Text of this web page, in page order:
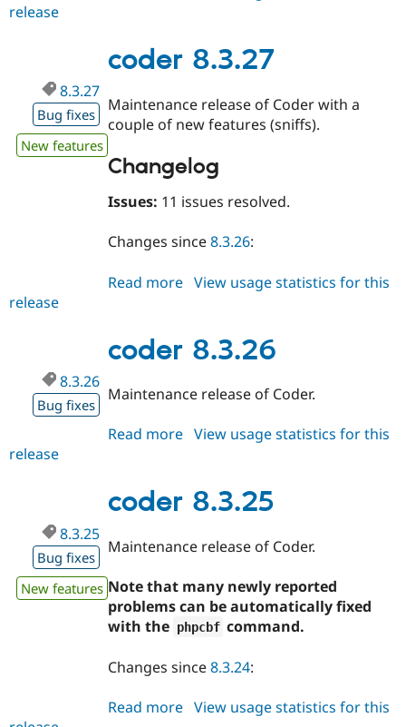
release
coder 8.3.27
8.3.27
Bug fixes
New features
Maintenance release of Coder with a
couple of new features (sniffs).
Changelog
Issues: 11 issues resolved.
Changes since8.3.26:
Read more about
View usage statistics for this
release
coder 8.3.26
8.3.26
Bug fixes
Maintenance release of Coder.
Read more about
View usage statistics for this
release
coder 8.3.25
8.3.25
Bug fixes
New features
Maintenance release of Coder.
Note that many newly reported
problems can be automatically fixed
with the phpcbf command.
Changes since8.3.24:
Read more about
View usage statistics for this